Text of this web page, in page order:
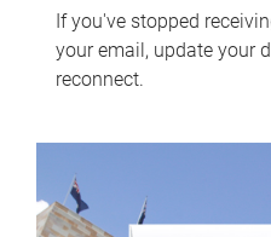
If you've stopped
your email, update your
reconnect.